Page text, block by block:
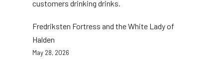
customers drinking drinks.
Fredriksten Fortress and the White Lady of
Halden
May 28, 2026